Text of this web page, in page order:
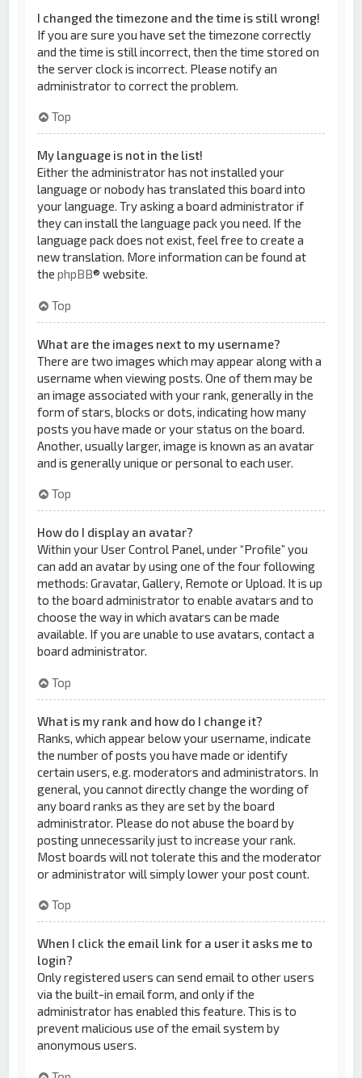
I changed the timezone and the time is still wrong!
If you are sure you have set the timezone correctly
and the time is still incorrect, then the time stored on
the server clock is incorrect. Please notify an
administrator to correct the problem.
Top
My language is not in the list!
Either the administrator has not installed your
language or nobody has translated this board into
your language. Try asking a board administrator if
they can install the language pack you need. If the
language pack does not exist, feel free to create a
new translation. More information can be found at
thephpBB® website.
Top
What are the images next to my username?
There are two images which may appear along with a
username when viewing posts. One of them may be
an image associated with your rank, generally in the
form of stars, blocks or dots, indicating how many
posts you have made or your status on the board.
Another, usually larger, image is known as an avatar
and is generally unique or personal to each user.
Top
How do I display an avatar?
Within your User Control Panel, under “Profile” you
can add an avatar by using one of the four following
methods: Gravatar, Gallery, Remote or Upload. It is up
to the board administrator to enable avatars and to
choose the way in which avatars can be made
available. If you are unable to use avatars, contact a
board administrator.
Top
What is my rank and how do I change it?
Ranks, which appear below your username, indicate
the number of posts you have made or identify
certain users, e.g. moderators and administrators. In
general, you cannot directly change the wording of
any board ranks as they are set by the board
administrator. Please do not abuse the board by
posting unnecessarily just to increase your rank.
Most boards will not tolerate this and the moderator
or administrator will simply lower your post count.
Top
When I click the email link for a user it asks me to
login?
Only registered users can send email to other users
via the built-in email form, and only if the
administrator has enabled this feature. This is to
prevent malicious use of the email system by
anonymous users.